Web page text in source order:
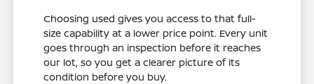
Choosing used gives you access to that full-
size capability at a lower price point. Every unit
goes through an inspection before it reaches
our lot, so you get a clearer picture of its
condition before you buy.